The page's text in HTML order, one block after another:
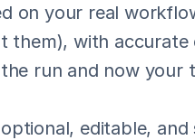
on your real
them), with accurate
run and now your
editable,